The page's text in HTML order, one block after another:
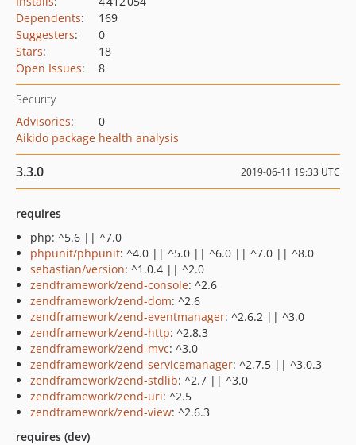
Dependents:
169
Suggesters:
0
Stars:
18
Open Issues: 8
Security
Advisories:
0
Aikido package health analysis
3.3.0 2019-06-11 19:33 UTC
requires
php: ^5.6 || ^7.0
phpunit/phpunit: ^4.0 || ^5.0 || ^6.0 || ^7.0 || ^8.0
sebastian/version: ^1.0.4 || ^2.0
zendframework/zend-console: ^2.6
zendframework/zend-dom: ^2.6
zendframework/zend-eventmanager: ^2.6.2 || ^3.0
zendframework/zend-http: ^2.8.3
zendframework/zend-mvc: ^3.0
zendframework/zend-servicemanager: ^2.7.5 || ^3.0.3
zendframework/zend-stdlib: ^2.7 || ^3.0
zendframework/zend-uri: ^2.5
zendframework/zend-view: ^2.6.3
requires (dev)